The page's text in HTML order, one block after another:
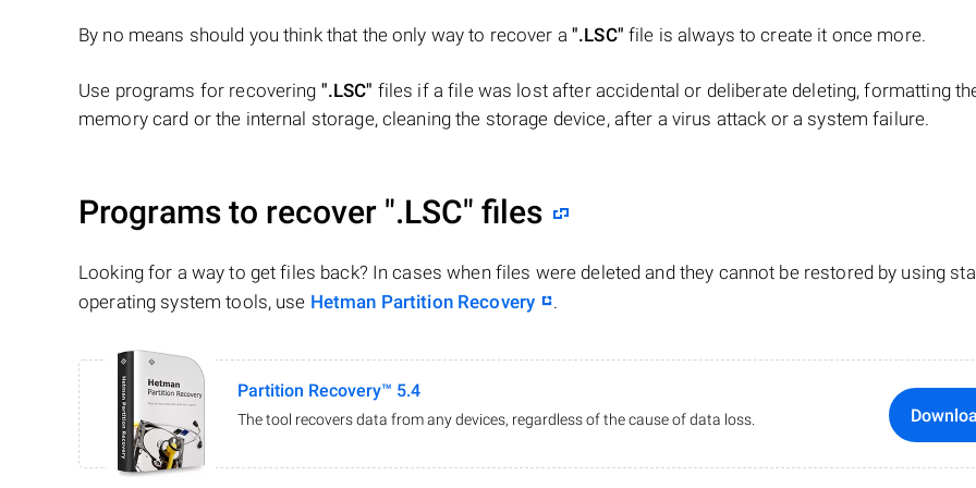
By no means should you think that the only way to recover a ".LSC" file is always to create it once more.
Use programs for recovering ".LSC" files if a file was lost after accidental or deliberate deleting, formatting
memory card or the internal storage, cleaning the storage device, after a virus attack or a system failure.
Programs to recover ".LSC" files
Looking for a way to get files back? In cases when files were deleted and they cannot be restored by using
operating system tools, use Hetman Partition Recovery .
Partition Recovery™ 5.4
The tool recovers data from any devices, regardless of the cause of data loss.